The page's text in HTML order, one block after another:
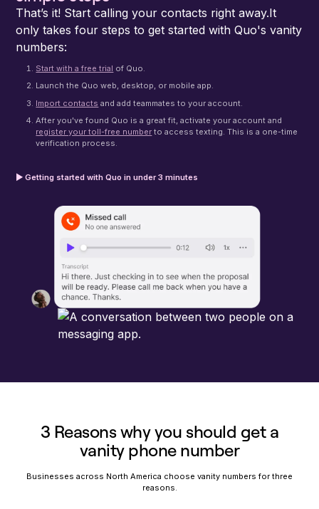
That’s it! Start calling your contacts right away.It
only takes four steps to get started with Quo's vanity
numbers:
Start with a free trial of Quo.
Launch the Quo web, desktop, or mobile app.
Import contacts and add teammates to your account.
After you've found Quo is a great fit, activate your account and
register your toll-free number to access texting. This is a one-time
verification process.
▶ Getting started with Quo in under 3 minutes
3 Reasons why you should get a
vanity phone number
Businesses across North America choose vanity numbers for three
reasons.